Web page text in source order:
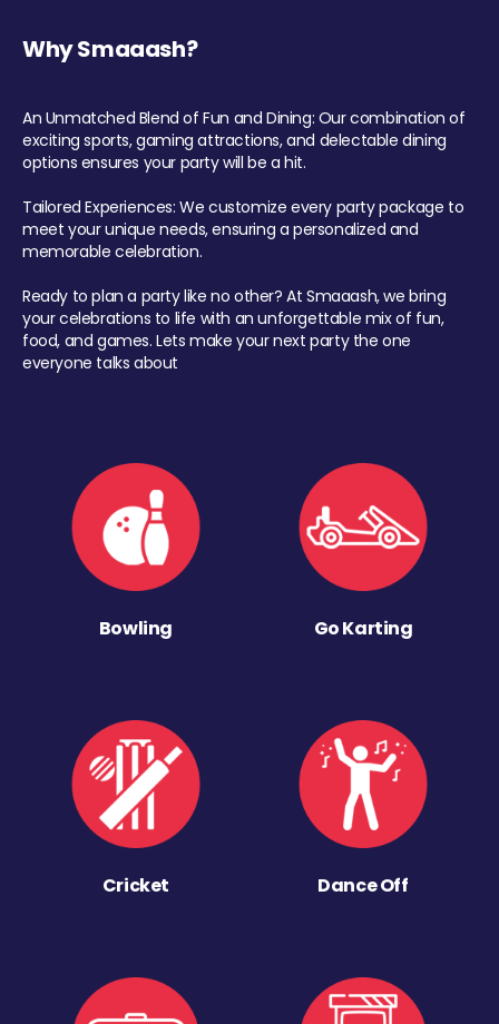
Why Smaaash?
An Unmatched Blend of Fun and Dining: Our combination of
exciting sports, gaming attractions, and delectable dining
options ensures your party will be a hit.
Tailored Experiences: We customize every party package to
meet your unique needs, ensuring a personalized and
memorable celebration.
Ready to plan a party like no other? At Smaaash, we bring
your celebrations to life with an unforgettable mix of fun,
food, and games. Lets make your next party the one
everyone talks about
Bowling Go Karting
Cricket Dance Off